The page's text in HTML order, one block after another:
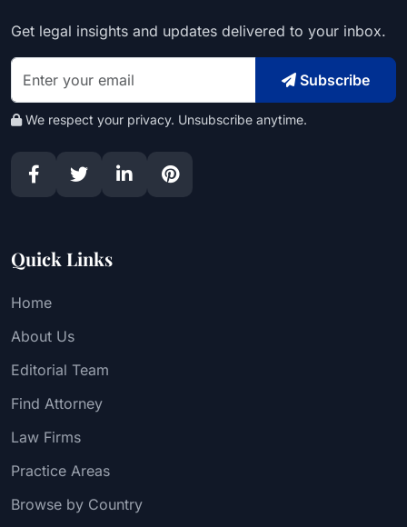
Get legal insights and updates delivered to your inbox.
Subscribe
We respect your privacy. Unsubscribe anytime.
Quick Links
Home
About Us
Editorial Team
Find Attorney
Law Firms
Practice Areas
Browse by Country